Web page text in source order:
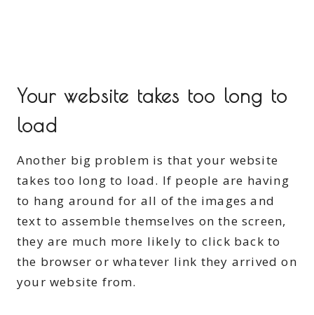
Your website takes too long to
load
Another big problem is that your website
takes too long to load. If people are having
to hang around for all of the images and
text to assemble themselves on the screen,
they are much more likely to click back to
the browser or whatever link they arrived on
your website from.